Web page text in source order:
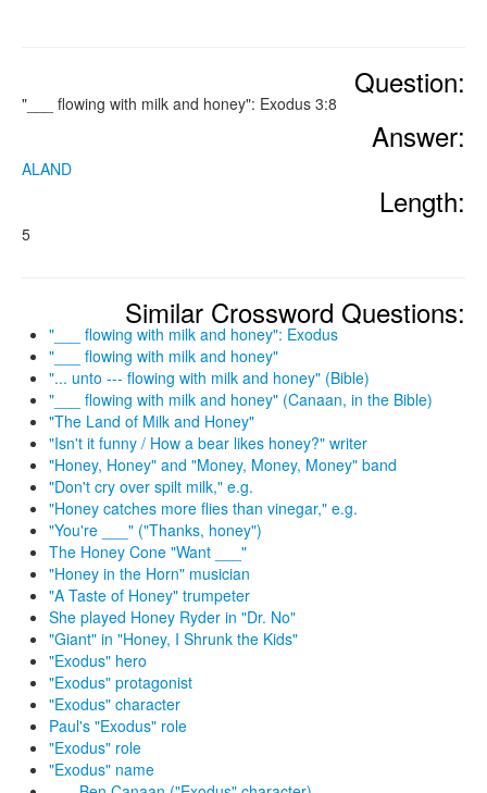
Question:
"___ flowing with milk and honey": Exodus 3:8
Answer:
ALAND
Length:
5
Similar Crossword Questions:
"___ flowing with milk and honey": Exodus
"___ flowing with milk and honey"
"... unto --- flowing with milk and honey" (Bible)
"___ flowing with milk and honey" (Canaan, in the Bible)
"The Land of Milk and Honey"
"Isn't it funny / How a bear likes honey?" writer
"Honey, Honey" and "Money, Money, Money" band
"Don't cry over spilt milk," e.g.
"Honey catches more flies than vinegar," e.g.
"You're ___" ("Thanks, honey")
The Honey Cone "Want ___"
"Honey in the Horn" musician
"A Taste of Honey" trumpeter
She played Honey Ryder in "Dr. No"
"Giant" in "Honey, I Shrunk the Kids"
"Exodus" hero
"Exodus" protagonist
"Exodus" character
Paul's "Exodus" role
"Exodus" role
"Exodus" name